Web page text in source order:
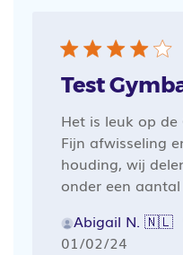
Test
Het is leuk op
Fijn afwisseling
houding, wij
onder een
Abigail N. 🇳🇱
01/02/24